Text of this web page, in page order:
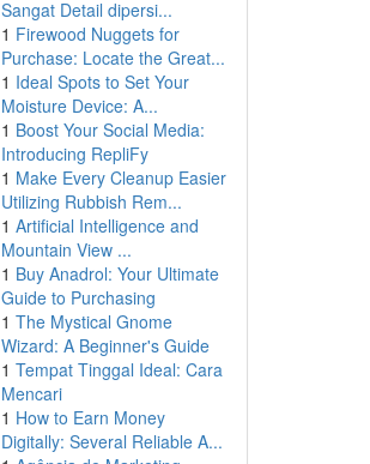
Sangat Detail dipersi...
1 Firewood Nuggets for
Purchase: Locate the Great...
1 Ideal Spots to Set Your
Moisture Device: A...
1 Boost Your Social Media:
Introducing RepliFy
1 Make Every Cleanup Easier
Utilizing Rubbish Rem...
1 Artificial Intelligence and
Mountain View ...
1 Buy Anadrol: Your Ultimate
Guide to Purchasing
1 The Mystical Gnome
Wizard: A Beginner's Guide
1 Tempat Tinggal Ideal: Cara
Mencari
1 How to Earn Money
Digitally: Several Reliable A...